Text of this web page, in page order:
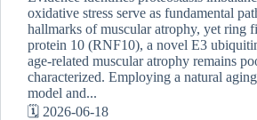
oxidative stress serve as fundamental
hallmarks of muscular atrophy, yet ring
protein 10 (RNF10), a novel E3
age-related muscular atrophy remains
characterized. Employing a natural
model and...
🗓️ 2026-06-18